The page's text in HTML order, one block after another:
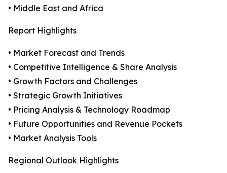
• Middle East and Africa
Report Highlights
• Market Forecast and Trends
• Competitive Intelligence & Share Analysis
• Growth Factors and Challenges
• Strategic Growth Initiatives
• Pricing Analysis & Technology Roadmap
• Future Opportunities and Revenue Pockets
• Market Analysis Tools
Regional Outlook Highlights